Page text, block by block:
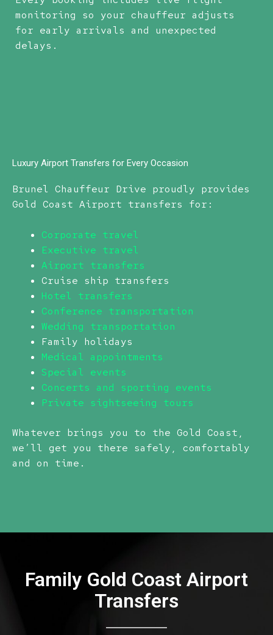
monitoring so your chauffeur adjusts
for early arrivals and unexpected
delays.
Luxury Airport Transfers for Every Occasion
Brunel Chauffeur Drive proudly provides
Gold Coast Airport transfers for:
Corporate travel
Executive travel
Airport transfers
Cruise ship transfers
Hotel transfers
Conference transportation
Wedding transportation
Family holidays
Medical appointments
Special events
Concerts and sporting events
Private sightseeing tours
Whatever brings you to the Gold Coast,
we’ll get you there safely, comfortably
and on time.
Family Gold Coast Airport
Transfers